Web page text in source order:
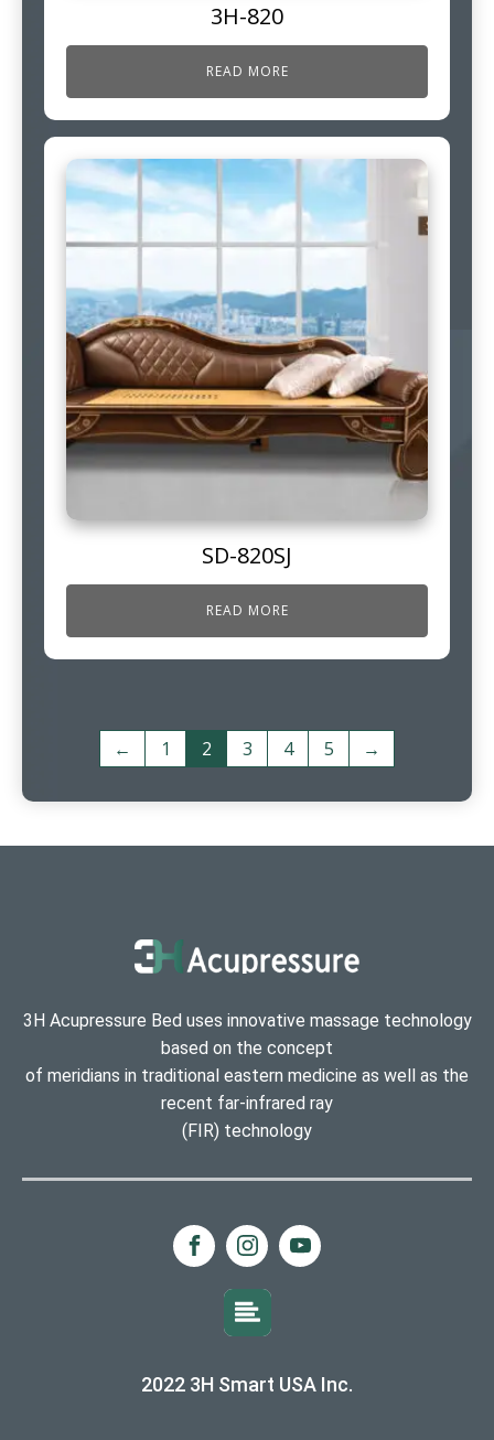
3H-820
READ MORE
SD-820SJ
READ MORE
← 1 2 3 4 5 →
3H Acupressure Bed uses innovative massage technology
based on the concept
of meridians in traditional eastern medicine as well as the
recent far-infrared ray
(FIR) technology
2022 3H Smart USA Inc.